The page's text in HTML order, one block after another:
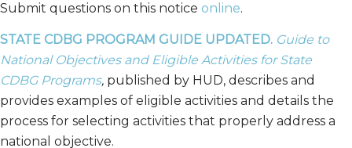
Submit questions on this notice online.
STATE CDBG PROGRAM GUIDE UPDATED. Guide to
National Objectives and Eligible Activities for State
CDBG Programs, published by HUD, describes and
provides examples of eligible activities and details the
process for selecting activities that properly address a
national objective.